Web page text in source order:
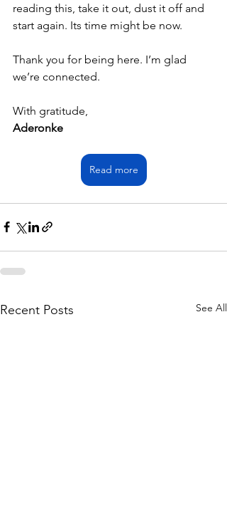
reading this, take it out, dust it off and
start again. Its time might be now.
Thank you for being here. I’m glad
we’re connected.
With gratitude,
Aderonke
Read more
Recent Posts See All